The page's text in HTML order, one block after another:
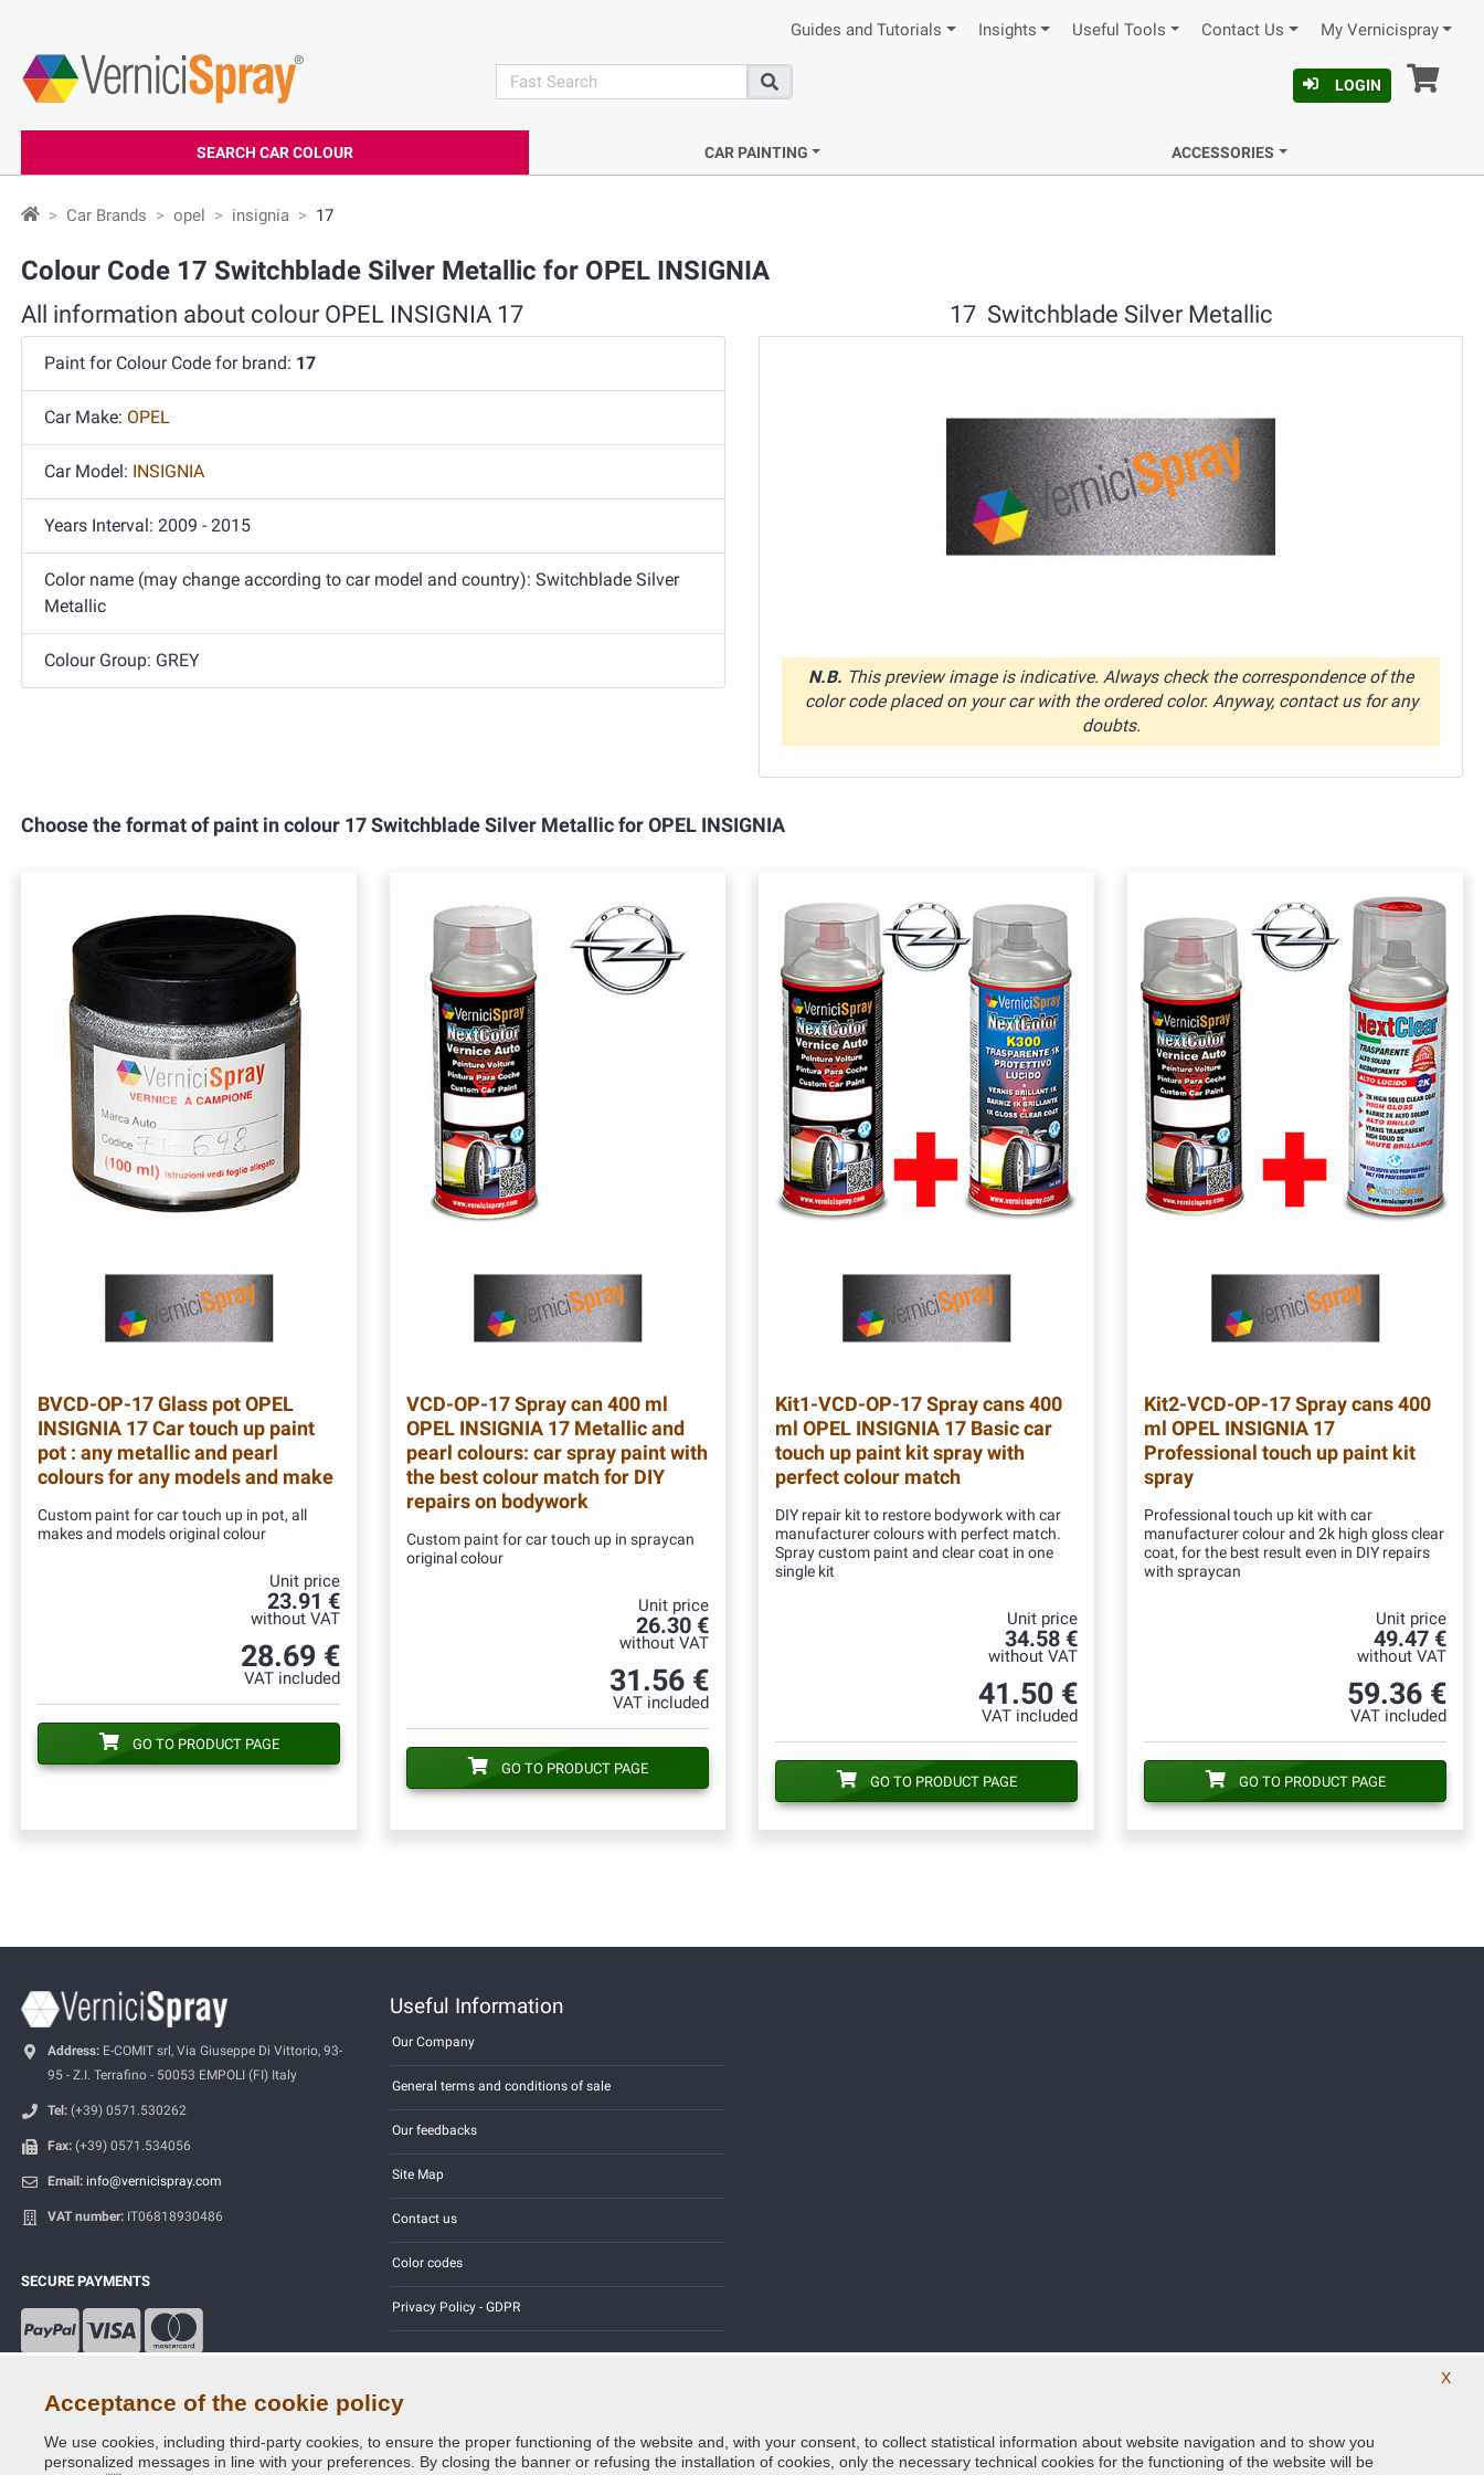
Guides and Tutorials Insights Useful Tools Contact Us My Vernicispray
search
Search
LOGIN
SEARCH CAR COLOUR CAR PAINTING ACCESSORIES
Car Brands opel insignia 17
Colour Code 17 Switchblade Silver Metallic for OPEL INSIGNIA
All information about colour OPEL INSIGNIA 17
Paint for Colour Code for brand: 17
Car Make: OPEL
Car Model: INSIGNIA
Years Interval: 2009 - 2015
Color name (may change according to car model and country): Switchblade Silver
Metallic
Colour Group: GREY
17 Switchblade Silver Metallic
N.B. This preview image is indicative. Always check the correspondence of the
color code placed on your car with the ordered color. Anyway, contact us for any
doubts.
Choose the format of paint in colour 17 Switchblade Silver Metallic for OPEL INSIGNIA
BVCD-OP-17Glass pot OPEL
INSIGNIA 17 Car touch up paint
pot : any metallic and pearl
colours for any models and make
Custom paint for car touch up in pot, all
makes and models original colour
Unit price
23.91 €
without VAT
28.69 €
VAT included
GO TO PRODUCT PAGE
VCD-OP-17Spray can 400 ml
OPEL INSIGNIA 17 Metallic and
pearl colours: car spray paint with
the best colour match for DIY
repairs on bodywork
Custom paint for car touch up in spraycan
original colour
Unit price
26.30 €
without VAT
31.56 €
VAT included
GO TO PRODUCT PAGE
Kit1-VCD-OP-17Spray cans 400
ml OPEL INSIGNIA 17 Basic car
touch up paint kit spray with
perfect colour match
DIY repair kit to restore bodywork with car
manufacturer colours with perfect match.
Spray custom paint and clear coat in one
single kit
Unit price
34.58 €
without VAT
41.50 €
VAT included
GO TO PRODUCT PAGE
Kit2-VCD-OP-17Spray cans 400
ml OPEL INSIGNIA 17
Professional touch up paint kit
spray
Professional touch up kit with car
manufacturer colour and 2k high gloss clear
coat, for the best result even in DIY repairs
with spraycan
Unit price
49.47 €
without VAT
59.36 €
VAT included
GO TO PRODUCT PAGE
Address: E-COMIT srl, Via Giuseppe Di Vittorio, 93-
95 - Z.I. Terrafino - 50053 EMPOLI (FI) Italy
Tel: (+39) 0571.530262
Fax: (+39) 0571.534056
Email: info@vernicispray.com
VAT number: IT06818930486
SECURE PAYMENTS
Useful Information
Our Company
General terms and conditions of sale
Our feedbacks
Site Map
Contact us
Color codes
Privacy Policy - GDPR
Copyright © 2014 - 2026. All Rights Reserved.
Credits:E-COMIT Follow us on our social networks
X
Acceptance of the cookie policy
We use cookies, including third-party cookies, to ensure the proper functioning of the website and, with your consent, to collect statistical information about website navigation and to show you
personalized messages in line with your preferences. By closing the banner or refusing the installation of cookies, only the necessary technical cookies for the functioning of the website will be